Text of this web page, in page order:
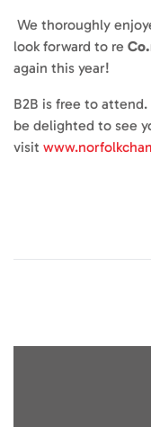
We thoroughly
look forward to re
again this year!
B2B is free to
be delighted to see
visit